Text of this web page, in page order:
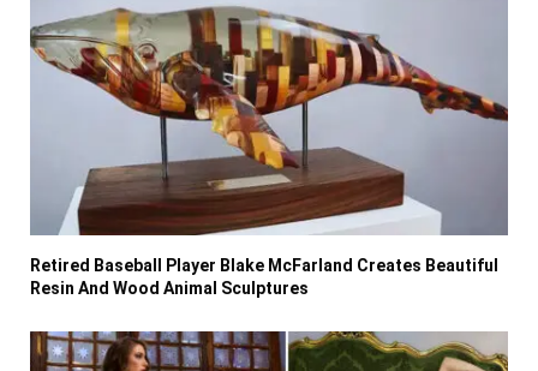
Retired Baseball Player Blake McFarland Creates Beautiful
Resin And Wood Animal Sculptures